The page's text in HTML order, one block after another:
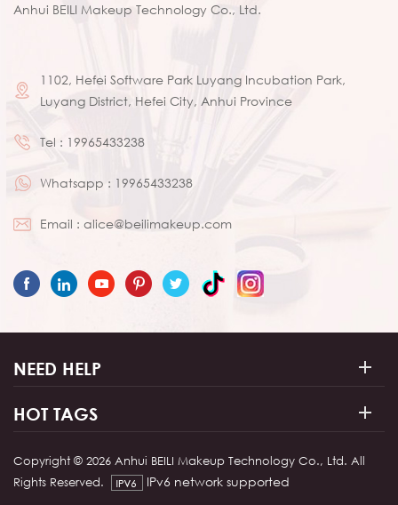
Anhui BEILI Makeup Technology Co., Ltd.
1102, Hefei Software Park Luyang Incubation Park,
Luyang District, Hefei City, Anhui Province
Tel : 19965433238
Whatsapp : 19965433238
Email : alice@beilimakeup.com
NEED HELP
HOT TAGS
Copyright © 2026 Anhui BEILI Makeup Technology Co., Ltd. All
Rights Reserved.
IPv6 network supported